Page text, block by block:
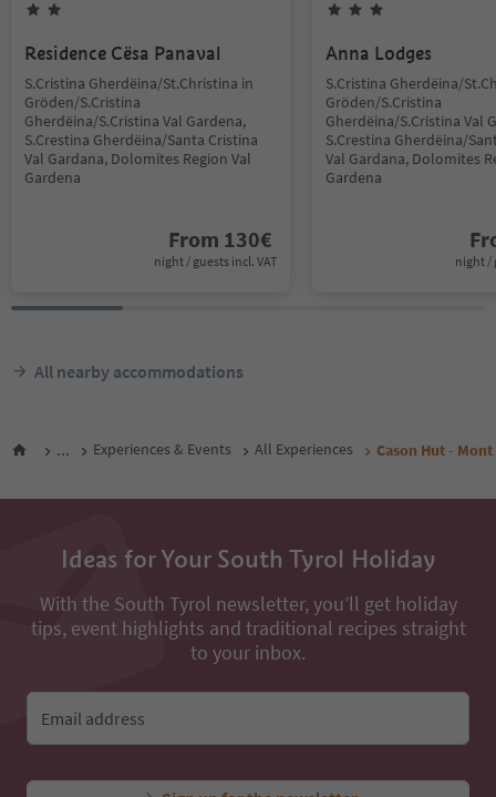
Residence Cësa Panaval
S.Cristina Gherdëina/St.Christina in
Gröden/S.Cristina
Gherdëina/S.Cristina Val Gardena,
S.Crestina Gherdëina/Santa Cristina
Val Gardana, Dolomites Region Val
Gardena
From 130€
night / guests incl. VAT
Anna Lodges
S.Cristina Gherdëina/
Gröden/S.Cristina
Gherdëina/S.Cristina Val
S.Crestina Gherdëina/
Val Gardana, Dolomites
Gardena
night /
All nearby accommodations
... Experiences & Events All Experiences Cason Hut -
Ideas for Your South Tyrol Holiday
With the South Tyrol newsletter, you’ll get holiday
tips, event highlights and traditional recipes straight
to your inbox.
Email address